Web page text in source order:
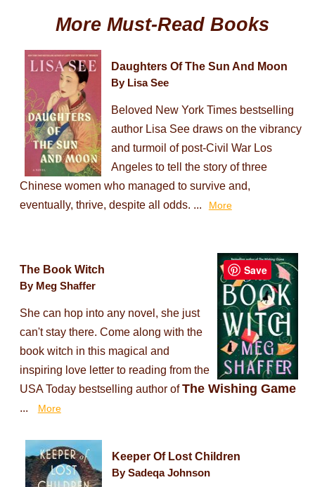
More Must-Read Books
Daughters Of The Sun And Moon
By Lisa See
Beloved New York Times bestselling
author Lisa See draws on the vibrancy
and turmoil of post-Civil War Los
Angeles to tell the story of three
Chinese women who managed to survive and,
eventually, thrive, despite all odds. ...
More
The Book Witch
By Meg Shaffer
She can hop into any novel, she just
can't stay there. Come along with the
book witch in this magical and
inspiring love letter to reading from the
USA Today bestselling author ofThe Wishing Game
... More
Keeper Of Lost Children
By Sadeqa Johnson
Save